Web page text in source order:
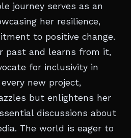
journey serves as an
her resilience,
to positive change.
past and learns from it,
for inclusivity in
new project,
but enlightens her
discussions about
The world is eager to